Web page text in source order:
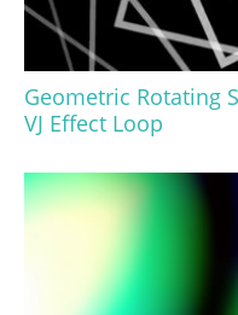
Geometric Rotating
VJ Effect Loop